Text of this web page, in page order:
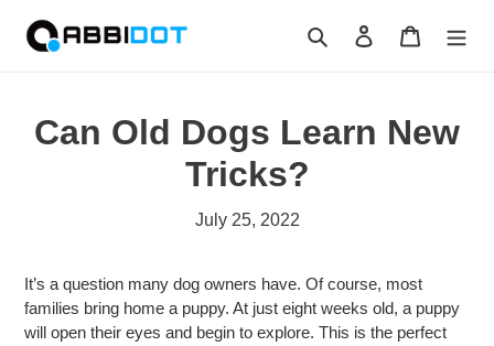
Search Log in Cart
Can Old Dogs Learn New
Tricks?
July 25, 2022
It’s a question many dog owners have. Of course, most
families bring home a puppy. At just eight weeks old, a puppy
will open their eyes and begin to explore. This is the perfect